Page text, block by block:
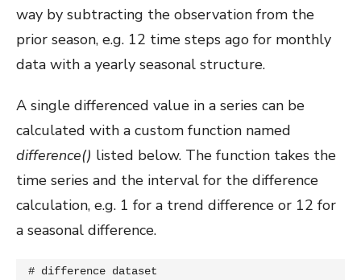
way by subtracting the observation from the
prior season, e.g. 12 time steps ago for monthly
data with a yearly seasonal structure.
A single differenced value in a series can be
calculated with a custom function named
difference() listed below. The function takes the
time series and the interval for the difference
calculation, e.g. 1 for a trend difference or 12 for
a seasonal difference.
# difference dataset